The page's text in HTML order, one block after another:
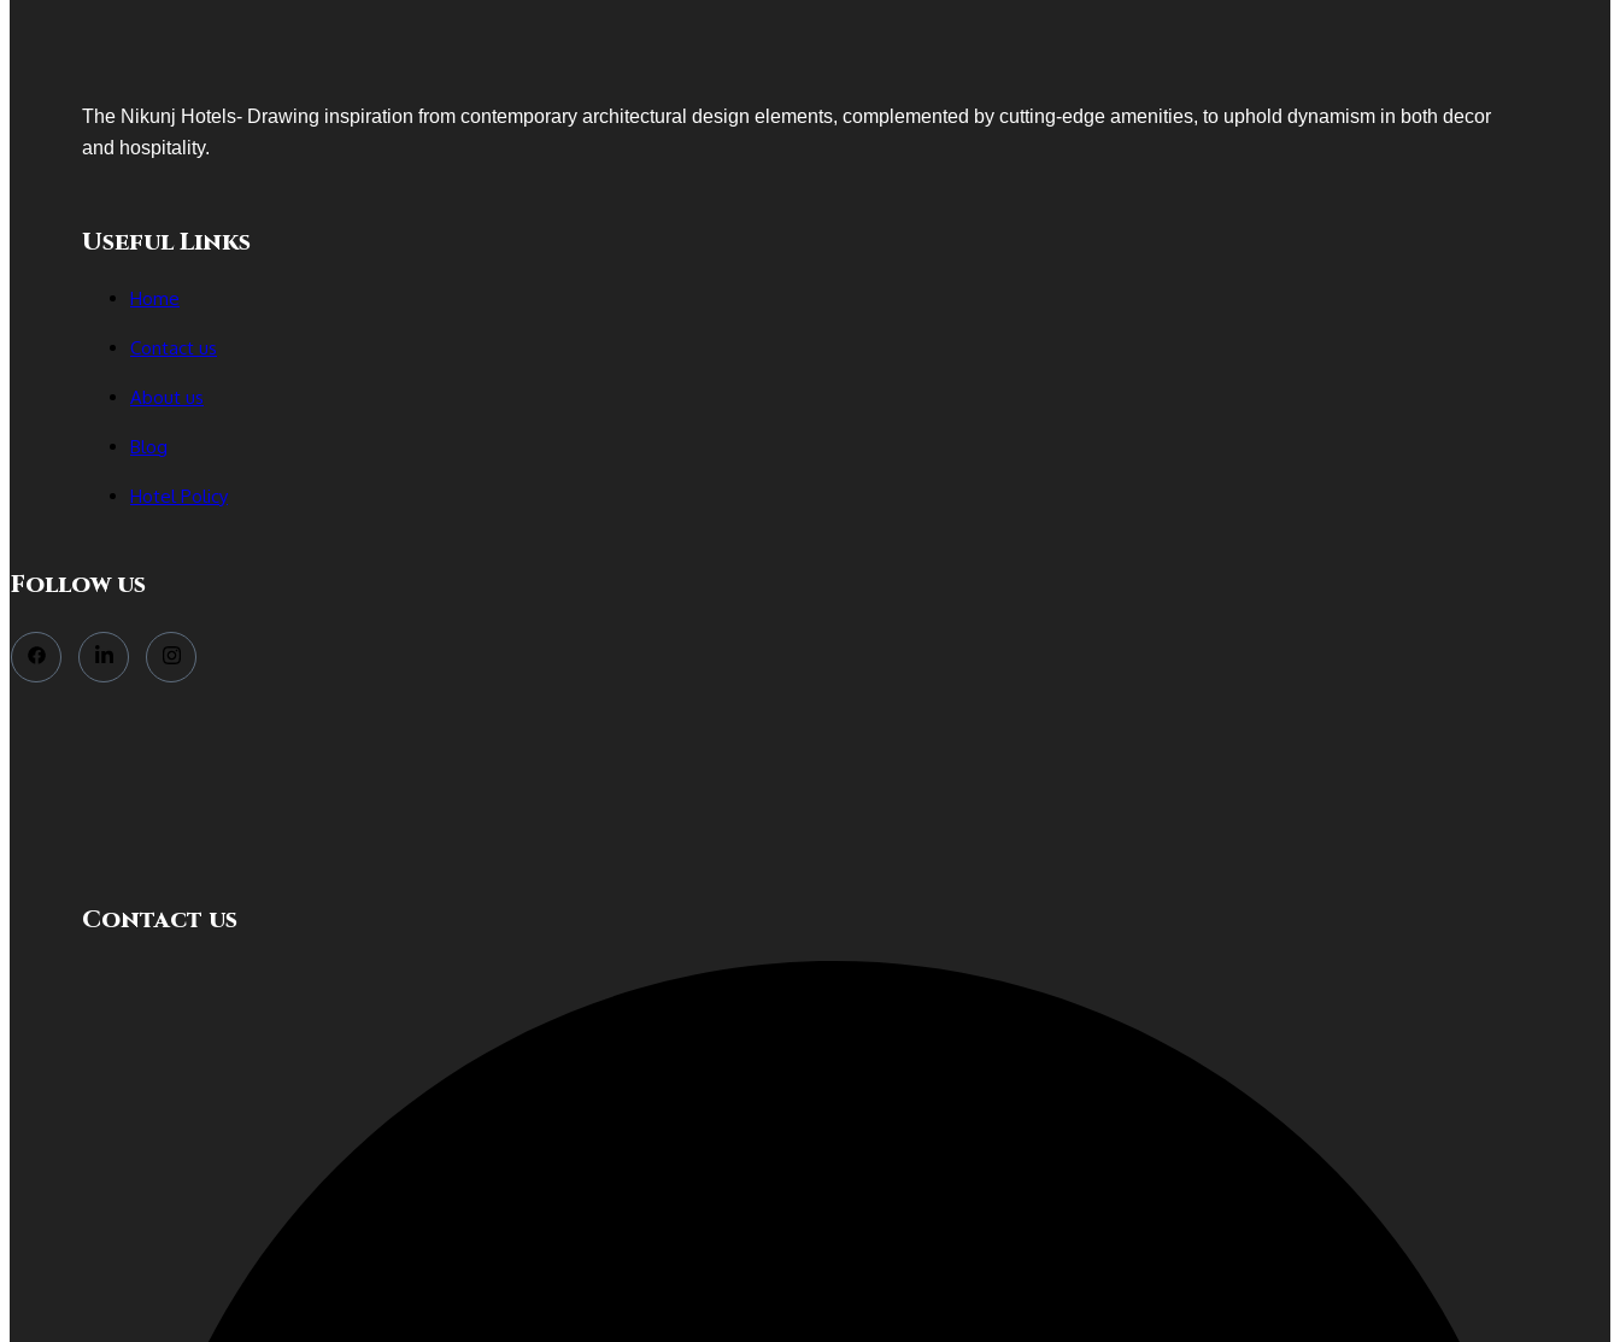
Wedding
Venue
The Nikunj Hotels- Drawing inspiration from contemporary architectural design elements, complemented by cutting-edge amenities, to uphold dynamism in both decor
and hospitality.
Useful Links
Home
Contact us
About us
Blog
Hotel Policy
Follow us
Contact us